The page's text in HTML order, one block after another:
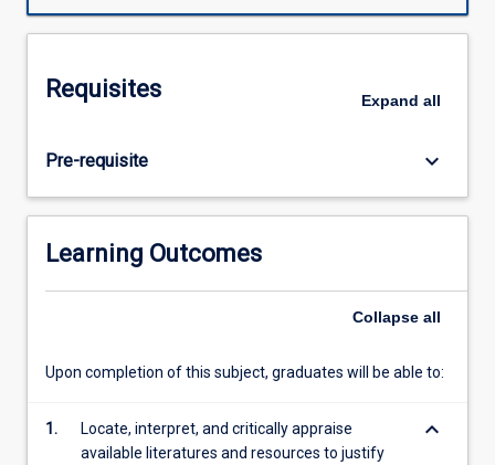
to
design
solutions
for
an
problem.
are
on
Requisites Expand all
Pre-requisite keyboard_arrow_down
Learning Outcomes
Collapse all
Upon completion of this subject, graduates will be able to:
1.
Locate, interpret, and critically appraise
available literatures and resources to justify
keyboard_arrow_down